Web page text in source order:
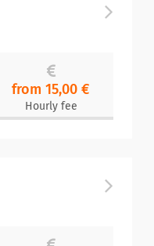
from 15,00 €
Hourly fee